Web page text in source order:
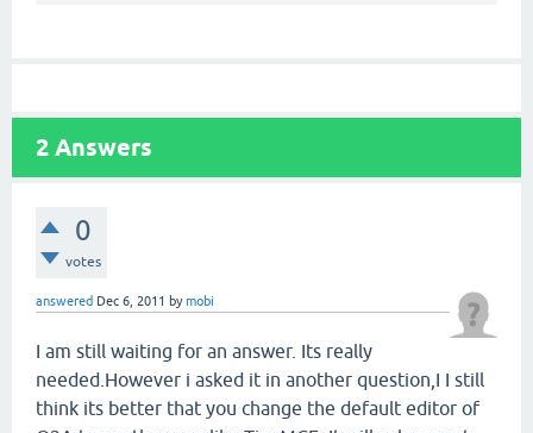
2 Answers
0
votes
answered Dec 6, 2011 bymobi
I am still waiting for an answer. Its really
needed.However i asked it in another question,I I still
think its better that you change the default editor of